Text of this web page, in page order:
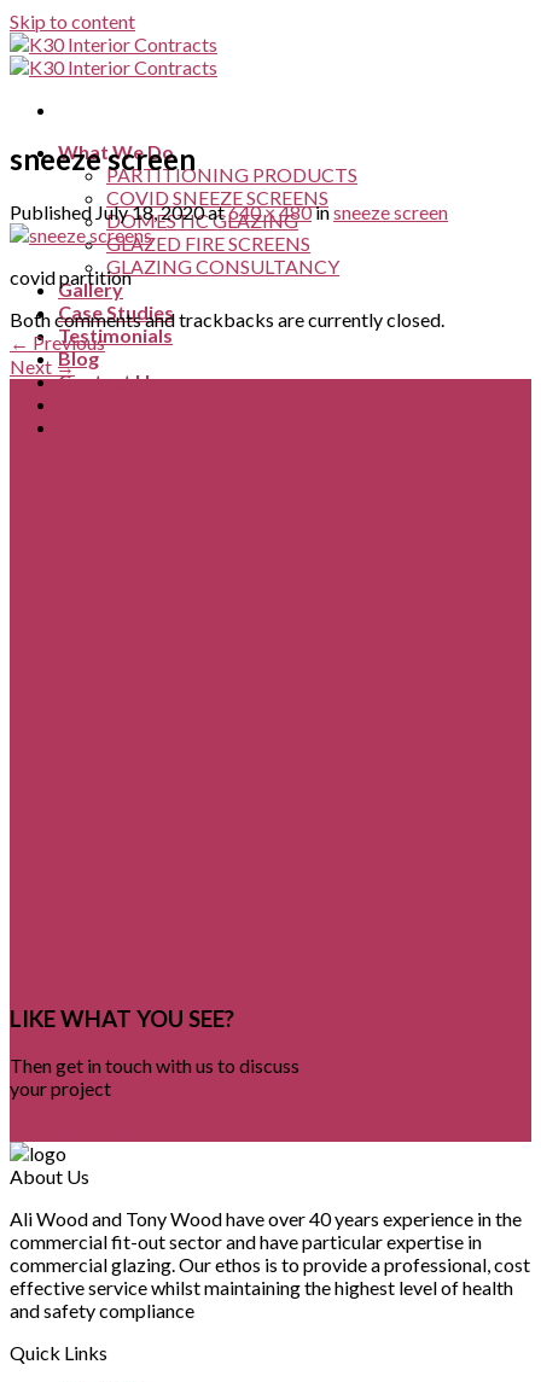
Skip to content
What We Do
PARTITIONING PRODUCTS
COVID SNEEZE SCREENS
DOMESTIC GLAZING
GLAZED FIRE SCREENS
GLAZING CONSULTANCY
Gallery
Case Studies
Testimonials
Blog
Contact Us
sneeze screen
Published July 18, 2020at640 × 480insneeze screen
covid partition
Both comments and trackbacks are currently closed.
← Previous
Next →
LIKE WHAT YOU SEE?
Then get in touch with us to discuss
your project
About Us
Ali Wood and Tony Wood have over 40 years experience in the
commercial fit-out sector and have particular expertise in
commercial glazing. Our ethos is to provide a professional, cost
effective service whilst maintaining the highest level of health
and safety compliance
Quick Links